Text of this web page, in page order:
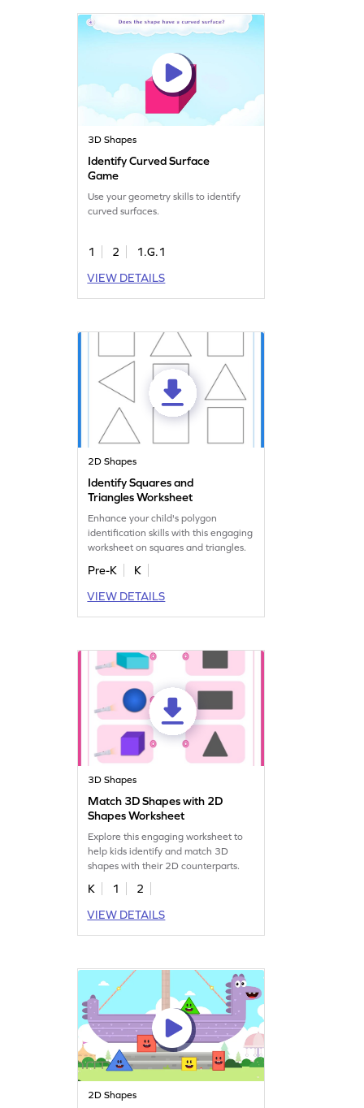
3D Shapes
Identify Curved Surface
Game
Use your geometry skills to identify
curved surfaces.
1 2
1.G.1
VIEW DETAILS
2D Shapes
Identify Squares and
Triangles Worksheet
Enhance your child's polygon
identification skills with this engaging
worksheet on squares and triangles.
Pre-K
K
VIEW DETAILS
3D Shapes
Match 3D Shapes with 2D
Shapes Worksheet
Explore this engaging worksheet to
help kids identify and match 3D
shapes with their 2D counterparts.
K 1
2
VIEW DETAILS
2D Shapes